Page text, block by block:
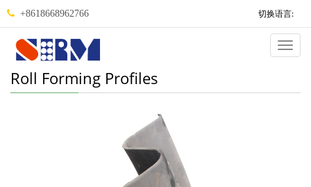
+8618668962766 切换语言:
Roll Forming Profiles